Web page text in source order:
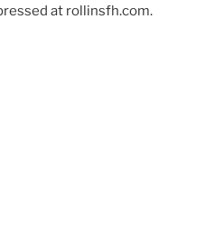
at rollinsfh.com.